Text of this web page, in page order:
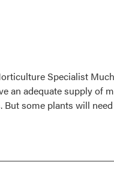
Specialist
an adequate supply
some plants will